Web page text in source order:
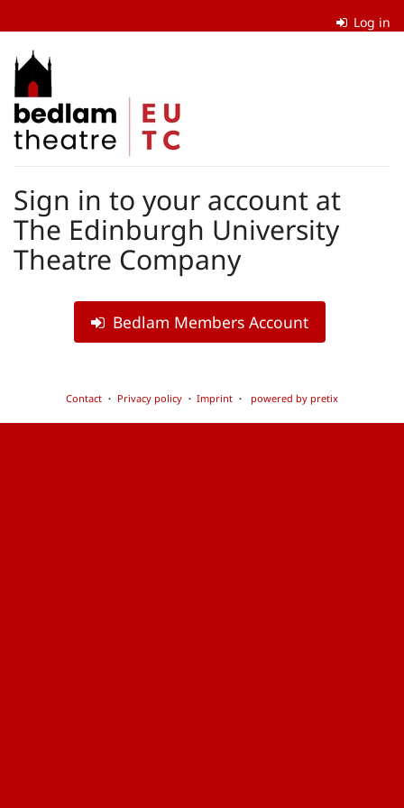
main
content
Log in
The
Edinburgh
University
Company
Sign in to your account at
The Edinburgh University
Theatre Company
Bedlam Members Account
Contact Privacy policy Imprint powered by pretix